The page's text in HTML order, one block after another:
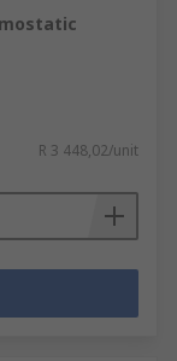
R 3 448,02/unit